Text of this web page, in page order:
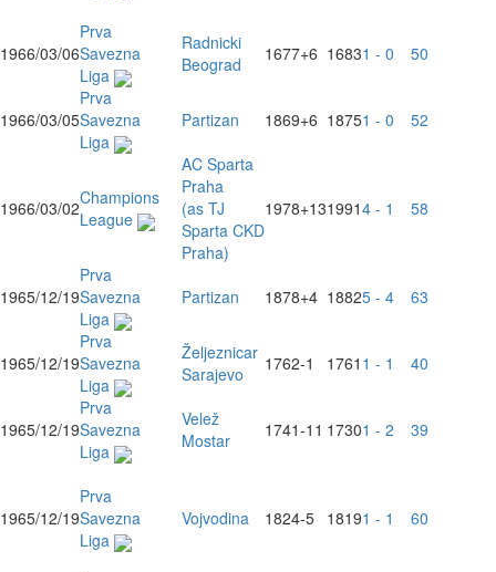
1966/03/06
Prva
Savezna
Liga
Radnicki
Beograd
1677+6 16831 - 0 50
1966/03/05
Prva
Savezna
Liga
Partizan 1869+6 18751 - 0 52
1966/03/02Champions
League
AC Sparta
Praha
(as TJ
Sparta CKD
Praha)
1978+1319914 - 1 58
1965/12/19
Prva
Savezna
Liga
Partizan 1878+4 18825 - 4 63
1965/12/19
Prva
Savezna
Liga
Željeznicar
Sarajevo
1762-1 1761 1 - 1 40
1965/12/19
Prva
Savezna
Liga
Velež
Mostar
1741-11 17301 - 2 39
1965/12/19
Prva
Savezna
Liga
Vojvodina 1824-5 18191 - 1 60